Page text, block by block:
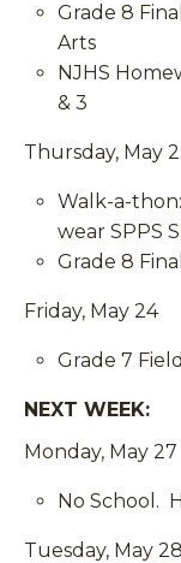
Grade 8
Arts
NJHS
& 3
Thursday, May
Walk-a-
wear SPPS
Grade 8
Friday, May 24
Grade 7
NEXT WEEK:
Monday, May 27
No School.
Tuesday, May 28